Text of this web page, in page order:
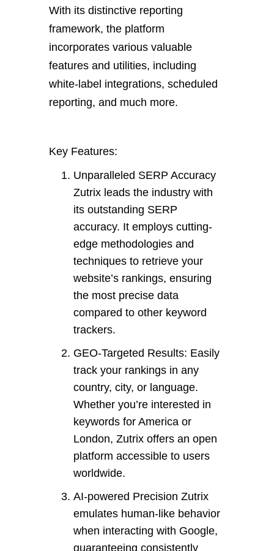
With its distinctive reporting
framework, the platform
incorporates various valuable
features and utilities, including
white-label integrations, scheduled
reporting, and much more.
Key Features:
Unparalleled SERP Accuracy
Zutrix leads the industry with
its outstanding SERP
accuracy. It employs cutting-
edge methodologies and
techniques to retrieve your
website’s rankings, ensuring
the most precise data
compared to other keyword
trackers.
GEO-Targeted Results: Easily
track your rankings in any
country, city, or language.
Whether you’re interested in
keywords for America or
London, Zutrix offers an open
platform accessible to users
worldwide.
AI-powered Precision Zutrix
emulates human-like behavior
when interacting with Google,
guaranteeing consistently